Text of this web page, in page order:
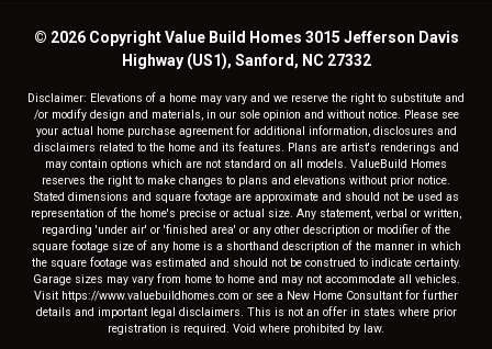
© 2026 Copyright Value Build Homes 3015 Jefferson Davis
Highway (US1), Sanford, NC 27332
Disclaimer: Elevations of a home may vary and we reserve the right to substitute and
/or modify design and materials, in our sole opinion and without notice. Please see
your actual home purchase agreement for additional information, disclosures and
disclaimers related to the home and its features. Plans are artist's renderings and
may contain options which are not standard on all models. ValueBuild Homes
reserves the right to make changes to plans and elevations without prior notice.
Stated dimensions and square footage are approximate and should not be used as
representation of the home's precise or actual size. Any statement, verbal or written,
regarding 'under air' or 'finished area' or any other description or modifier of the
square footage size of any home is a shorthand description of the manner in which
the square footage was estimated and should not be construed to indicate certainty.
Garage sizes may vary from home to home and may not accommodate all vehicles.
Visit https://www.valuebuildhomes.com or see a New Home Consultant for further
details and important legal disclaimers. This is not an offer in states where prior
registration is required. Void where prohibited by law.